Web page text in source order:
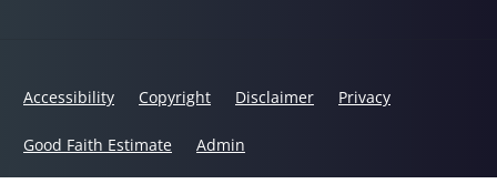
Accessibility Copyright Disclaimer Privacy
Good Faith Estimate Admin